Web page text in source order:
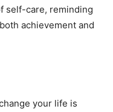
self-care, reminding
achievement and
your life is